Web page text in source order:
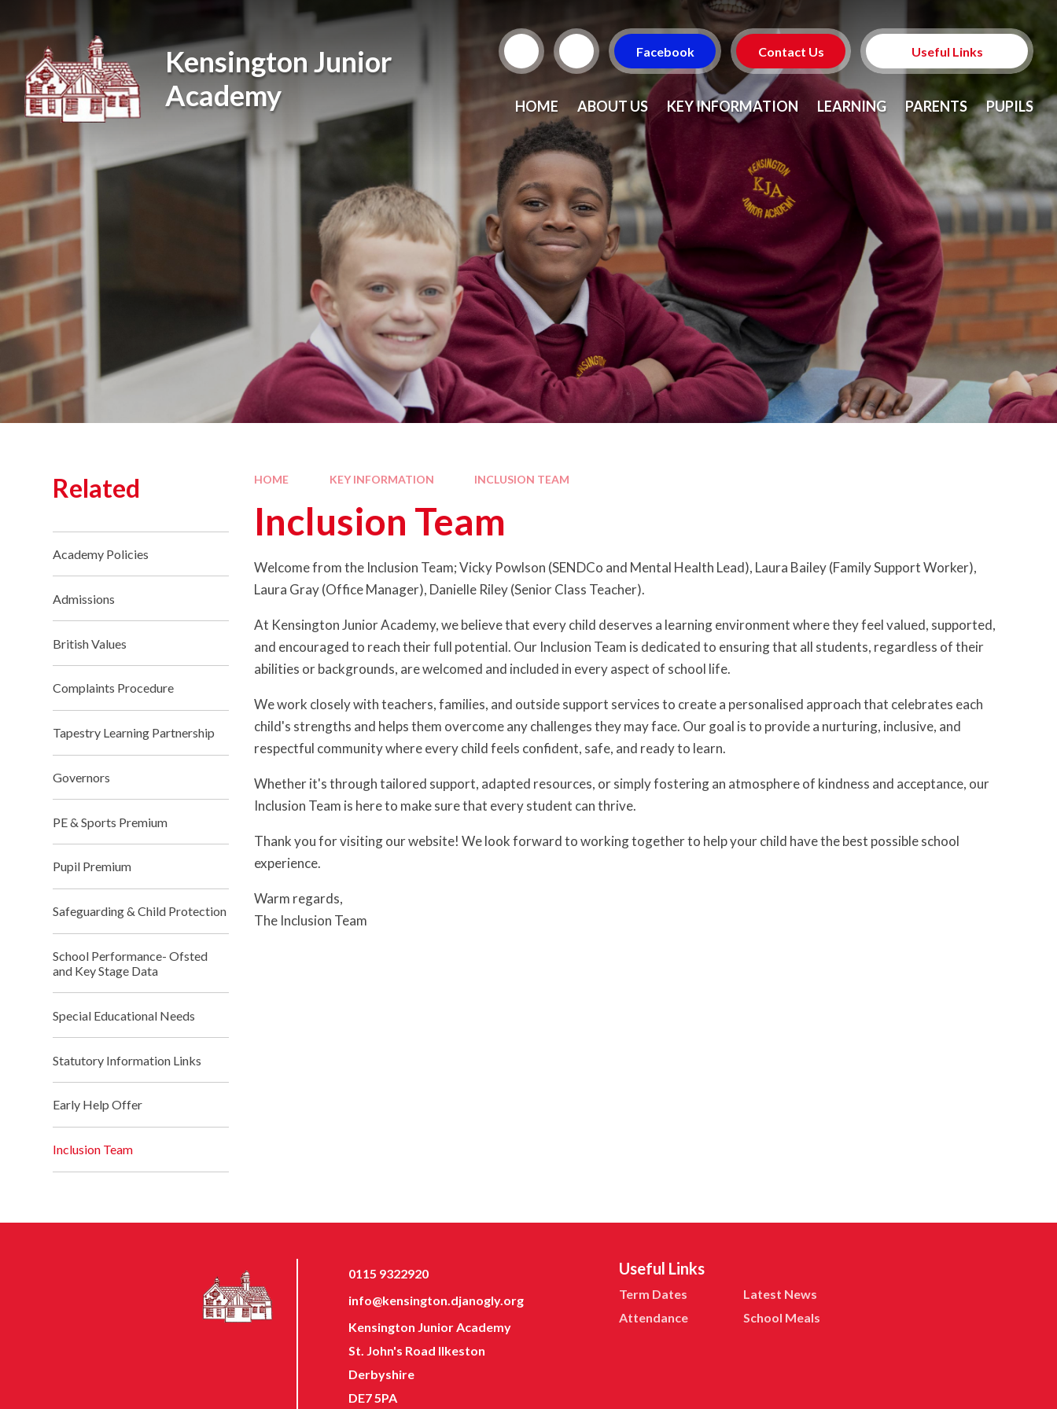
Kensington Junior
Academy
Facebook Contact Us Useful Links
Prospectus
Admissions
School Meals
Who's Who
Term Dates
HOME ABOUT US KEY INFORMATION LEARNING PARENTS PUPILS
HOME KEY INFORMATION INCLUSION TEAM
Inclusion Team
Welcome from the Inclusion Team; Vicky Powlson (SENDCo and Mental Health Lead), Laura Bailey (Family Support Worker),
Laura Gray (Office Manager), Danielle Riley (Senior Class Teacher).
At Kensington Junior Academy, we believe that every child deserves a learning environment where they feel valued, supported,
and encouraged to reach their full potential. Our Inclusion Team is dedicated to ensuring that all students, regardless of their
abilities or backgrounds, are welcomed and included in every aspect of school life.
We work closely with teachers, families, and outside support services to create a personalised approach that celebrates each
child's strengths and helps them overcome any challenges they may face. Our goal is to provide a nurturing, inclusive, and
respectful community where every child feels confident, safe, and ready to learn.
Whether it's through tailored support, adapted resources, or simply fostering an atmosphere of kindness and acceptance, our
Inclusion Team is here to make sure that every student can thrive.
Thank you for visiting our website! We look forward to working together to help your child have the best possible school
experience.
Warm regards,
The Inclusion Team
Related
Academy Policies
Admissions
British Values
Complaints Procedure
Tapestry Learning Partnership
Governors
PE & Sports Premium
Pupil Premium
Safeguarding & Child Protection
School Performance- Ofsted
and Key Stage Data
Special Educational Needs
Statutory Information Links
Early Help Offer
Inclusion Team
0115 9322920
info@kensington.djanogly.org
Kensington Junior Academy
St. John's Road Ilkeston
Derbyshire
DE7 5PA
Useful Links
Term Dates
Latest News
Attendance
School Meals